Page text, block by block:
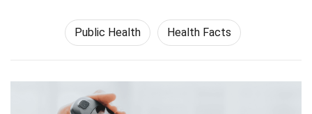
Public Health Health Facts